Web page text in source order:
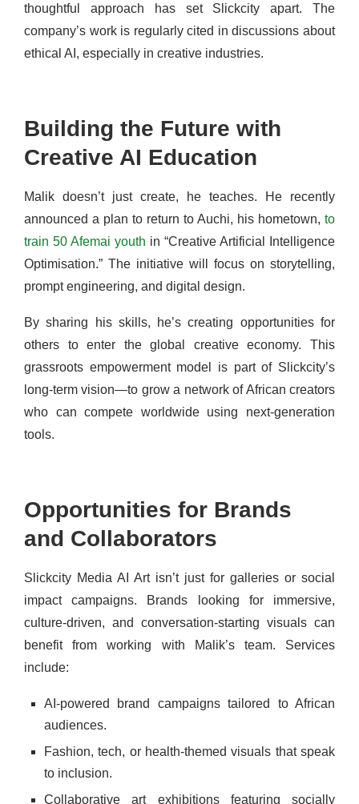
thoughtful approach has set Slickcity apart. The
company’s work is regularly cited in discussions about
ethical AI, especially in creative industries.
Building the Future with
Creative AI Education
Malik doesn’t just create, he teaches. He recently
announced a plan to return to Auchi, his hometown, to
train 50 Afemai youth in “Creative Artificial Intelligence
Optimisation.” The initiative will focus on storytelling,
prompt engineering, and digital design.
By sharing his skills, he’s creating opportunities for
others to enter the global creative economy. This
grassroots empowerment model is part of Slickcity’s
long-term vision—to grow a network of African creators
who can compete worldwide using next-generation
tools.
Opportunities for Brands
and Collaborators
Slickcity Media AI Art isn’t just for galleries or social
impact campaigns. Brands looking for immersive,
culture-driven, and conversation-starting visuals can
benefit from working with Malik’s team. Services
include:
AI-powered brand campaigns tailored to African
audiences.
Fashion, tech, or health-themed visuals that speak
to inclusion.
Collaborative art exhibitions featuring socially